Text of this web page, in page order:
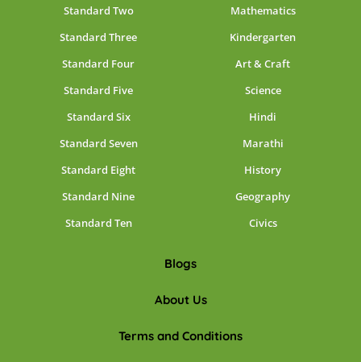
Standard Two
Standard Three
Standard Four
Standard Five
Standard Six
Standard Seven
Standard Eight
Standard Nine
Standard Ten
Mathematics
Kindergarten
Art & Craft
Science
Hindi
Marathi
History
Geography
Civics
Blogs
About Us
Terms and Conditions